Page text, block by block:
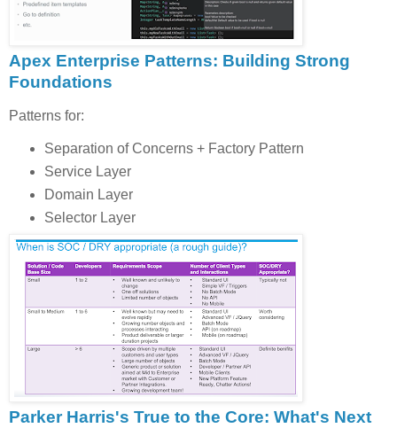
Apex Enterprise Patterns: Building Strong
Foundations
Patterns for:
Separation of Concerns + Factory Pattern
Service Layer
Domain Layer
Selector Layer
Parker Harris's True to the Core: What's Next